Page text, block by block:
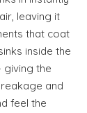
leaving it
that coat
inside the
giving the
and
feel the